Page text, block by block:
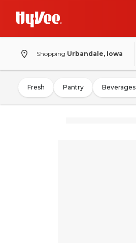
Shopping Urbandale, Iowa
Fresh Pantry Beverages